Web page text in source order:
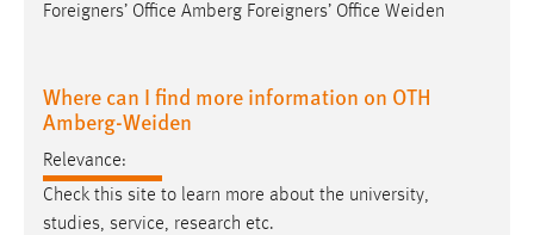
Foreigners’ Office Amberg Foreigners’ Office Weiden
Where can I find more information on OTH
Amberg-Weiden
Relevance:
Check this site to learn more about the university,
studies, service, research etc.